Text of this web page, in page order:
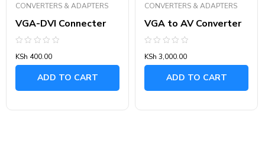
CONVERTERS & ADAPTERS
VGA-DVI Connecter
0
out
KSh 400.00
ADD TO CART
CONVERTERS & ADAPTERS
VGA to AV Converter
0
out
KSh 3,000.00
ADD TO CART